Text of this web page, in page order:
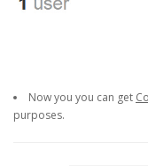
Now you you can get
purposes.